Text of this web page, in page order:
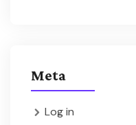
Meta
Log in